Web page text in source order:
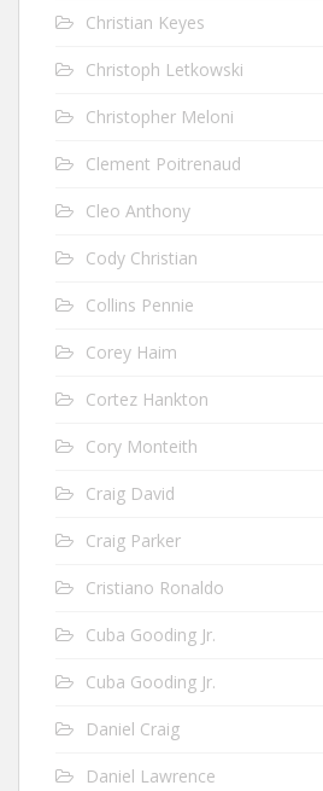
Christian Keyes
Christoph Letkowski
Christopher Meloni
Clement Poitrenaud
Cleo Anthony
Cody Christian
Collins Pennie
Corey Haim
Cortez Hankton
Cory Monteith
Craig David
Craig Parker
Cristiano Ronaldo
Cuba Gooding Jr.
Cuba Gooding Jr.
Daniel Craig
Daniel Lawrence